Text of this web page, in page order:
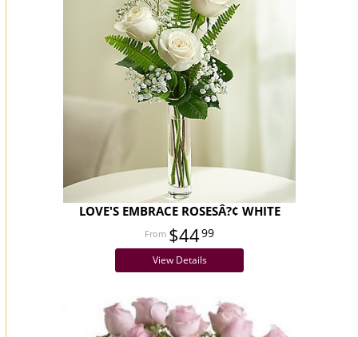
LOVE'S EMBRACE ROSESÂ?¢ WHITE
$4499
View Details